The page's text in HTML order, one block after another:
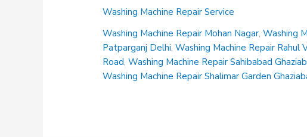
Repair
Krishna
Nagar
Delhi
Washing Machine Repair Service
Washing Machine Repair Mohan Nagar,Washing
Patparganj Delhi,Washing Machine Repair Rahul
Road,Washing Machine Repair Sahibabad
Washing Machine Repair Shalimar Garden